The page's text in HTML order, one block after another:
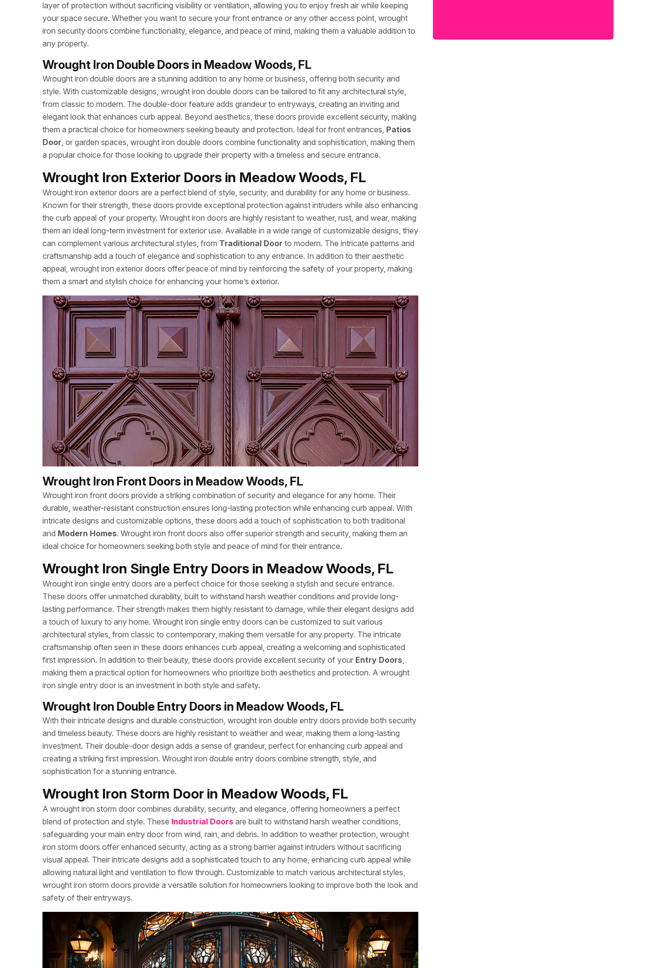
layer of protection without sacrificing visibility or ventilation, allowing you to enjoy fresh air while keeping
your space secure. Whether you want to secure your front entrance or any other access point, wrought
iron security doors combine functionality, elegance, and peace of mind, making them a valuable addition to
any property.
Wrought Iron Double Doors in Meadow Woods, FL
Wrought iron double doors are a stunning addition to any home or business, offering both security and
style. With customizable designs, wrought iron double doors can be tailored to fit any architectural style,
from classic to modern. The double-door feature adds grandeur to entryways, creating an inviting and
elegant look that enhances curb appeal. Beyond aesthetics, these doors provide excellent security, making
them a practical choice for homeowners seeking beauty and protection. Ideal for front entrances, Patios
Door, or garden spaces, wrought iron double doors combine functionality and sophistication, making them
a popular choice for those looking to upgrade their property with a timeless and secure entrance.
Wrought Iron Exterior Doors in Meadow Woods, FL
Wrought iron exterior doors are a perfect blend of style, security, and durability for any home or business.
Known for their strength, these doors provide exceptional protection against intruders while also enhancing
the curb appeal of your property. Wrought iron doors are highly resistant to weather, rust, and wear, making
them an ideal long-term investment for exterior use. Available in a wide range of customizable designs, they
can complement various architectural styles, from Traditional Door to modern. The intricate patterns and
craftsmanship add a touch of elegance and sophistication to any entrance. In addition to their aesthetic
appeal, wrought iron exterior doors offer peace of mind by reinforcing the safety of your property, making
them a smart and stylish choice for enhancing your home’s exterior.
Wrought Iron Front Doors in Meadow Woods, FL
Wrought iron front doors provide a striking combination of security and elegance for any home. Their
durable, weather-resistant construction ensures long-lasting protection while enhancing curb appeal. With
intricate designs and customizable options, these doors add a touch of sophistication to both traditional
and Modern Homes. Wrought iron front doors also offer superior strength and security, making them an
ideal choice for homeowners seeking both style and peace of mind for their entrance.
Wrought Iron Single Entry Doors in Meadow Woods, FL
Wrought iron single entry doors are a perfect choice for those seeking a stylish and secure entrance.
These doors offer unmatched durability, built to withstand harsh weather conditions and provide long-
lasting performance. Their strength makes them highly resistant to damage, while their elegant designs add
a touch of luxury to any home. Wrought iron single entry doors can be customized to suit various
architectural styles, from classic to contemporary, making them versatile for any property. The intricate
craftsmanship often seen in these doors enhances curb appeal, creating a welcoming and sophisticated
first impression. In addition to their beauty, these doors provide excellent security of your Entry Doors,
making them a practical option for homeowners who prioritize both aesthetics and protection. A wrought
iron single entry door is an investment in both style and safety.
Wrought Iron Double Entry Doors in Meadow Woods, FL
With their intricate designs and durable construction, wrought iron double entry doors provide both security
and timeless beauty. These doors are highly resistant to weather and wear, making them a long-lasting
investment. Their double-door design adds a sense of grandeur, perfect for enhancing curb appeal and
creating a striking first impression. Wrought iron double entry doors combine strength, style, and
sophistication for a stunning entrance.
Wrought Iron Storm Door in Meadow Woods, FL
A wrought iron storm door combines durability, security, and elegance, offering homeowners a perfect
blend of protection and style. These Industrial Doors are built to withstand harsh weather conditions,
safeguarding your main entry door from wind, rain, and debris. In addition to weather protection, wrought
iron storm doors offer enhanced security, acting as a strong barrier against intruders without sacrificing
visual appeal. Their intricate designs add a sophisticated touch to any home, enhancing curb appeal while
allowing natural light and ventilation to flow through. Customizable to match various architectural styles,
wrought iron storm doors provide a versatile solution for homeowners looking to improve both the look and
safety of their entryways.